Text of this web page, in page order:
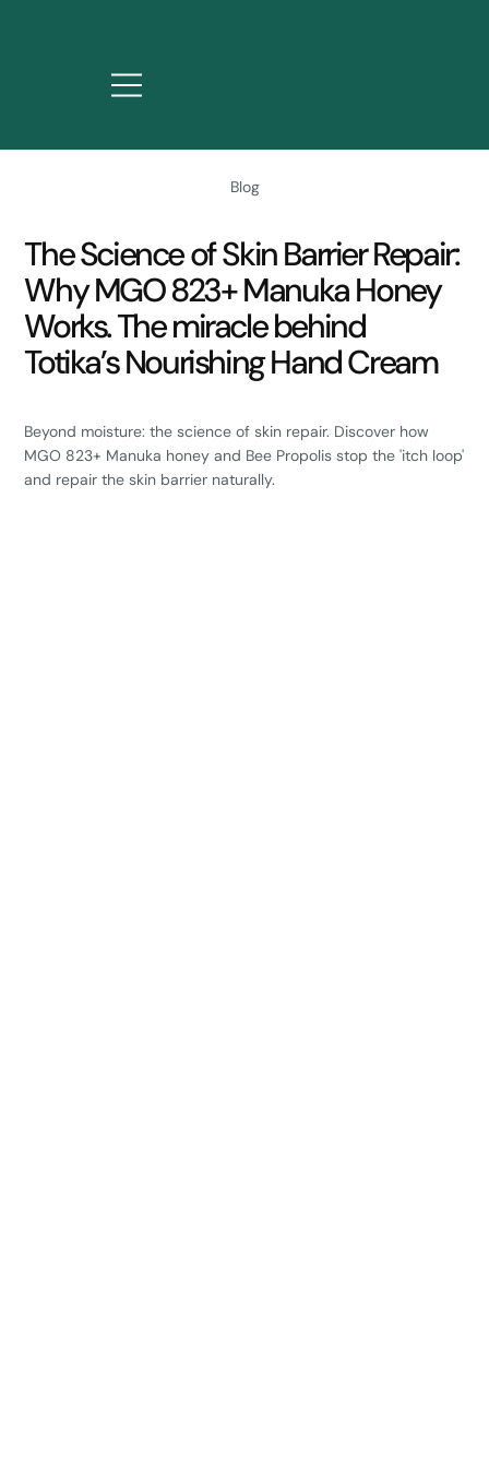
Blog
The Science of Skin Barrier Repair:
Why MGO 823+ Manuka Honey
Works. The miracle behind
Totika’s Nourishing Hand Cream
Beyond moisture: the science of skin repair. Discover how
MGO 823+ Manuka honey and Bee Propolis stop the 'itch loop'
and repair the skin barrier naturally.